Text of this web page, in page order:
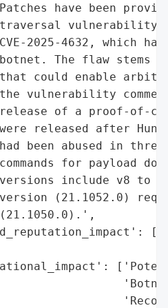
have been
vulnerability
2025-4632, which
The flaw stems
could enable
vulnerability
of a proof-of-
released after
been abused in
for payload
include v8 to
(21.1052.0)